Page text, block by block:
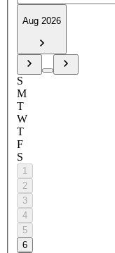
Aug 2026
S
M
T
W
T
F
S
1
2
3
4
5
6